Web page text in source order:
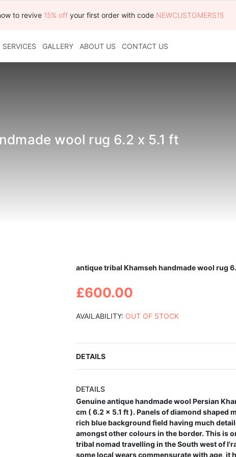
to revive 15% offyour first order with code NEWCUSTOMERS15
SERVICES GALLERY ABOUT US CONTACT US
wool rug 6.2 x 5.1 ft
antique tribal Khamseh handmade wool rug
£600.00
AVAILABILITY: OUT OF STOCK
DETAILS
DETAILS
Genuine antique handmade wool Persian
cm ( 6.2 x 5.1 ft ). Panels of diamond shaped
rich blue background field having much
amongst other colours in the border. This is
tribal nomad travelling in the South west of
some local wears commensurate with age, it
beginning